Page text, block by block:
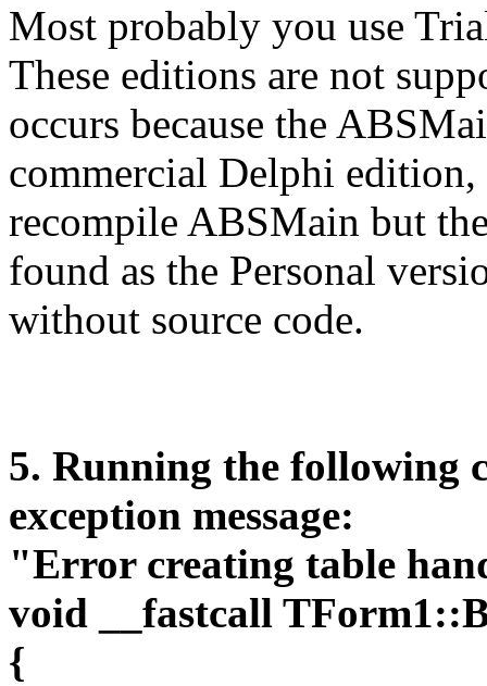
Most probably you use
These editions are not
occurs because the
commercial Delphi
recompile ABSMain but
found as the Personal
without source code.
5. Running the following
exception message:
"Error creating table
void __fastcall
{